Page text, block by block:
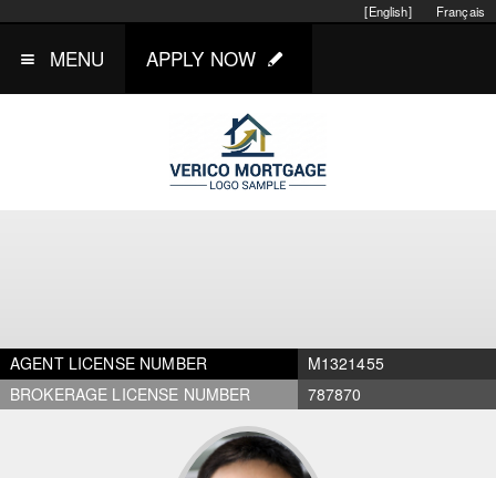
Français
[English]
MENU APPLY NOW
AGENT LICENSE NUMBER
M1321455
BROKERAGE LICENSE NUMBER
787870